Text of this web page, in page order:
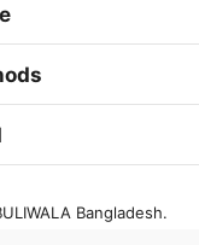
Bangladesh.